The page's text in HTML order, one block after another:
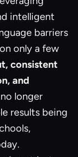
intelligent
barriers
only a few
consistent
and
longer
results being